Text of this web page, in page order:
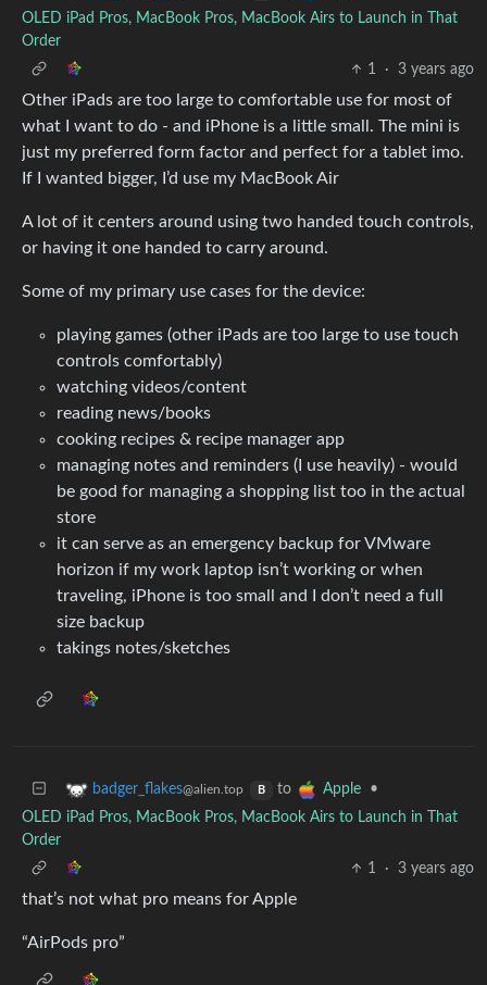
OLED iPad Pros, MacBook Pros, MacBook Airs to Launch in That
Order
1
· 3 years ago
Other iPads are too large to comfortable use for most of
what I want to do - and iPhone is a little small. The mini is
just my preferred form factor and perfect for a tablet imo.
If I wanted bigger, I’d use my MacBook Air
A lot of it centers around using two handed touch controls,
or having it one handed to carry around.
Some of my primary use cases for the device:
playing games (other iPads are too large to use touch
controls comfortably)
watching videos/content
reading news/books
cooking recipes & recipe manager app
managing notes and reminders (I use heavily) - would
be good for managing a shopping list too in the actual
store
it can serve as an emergency backup for VMware
horizon if my work laptop isn’t working or when
traveling, iPhone is too small and I don’t need a full
size backup
takings notes/sketches
badger_flakes@alien.top B to Apple
•
OLED iPad Pros, MacBook Pros, MacBook Airs to Launch in That
Order
1
· 3 years ago
that’s not what pro means for Apple
“AirPods pro”